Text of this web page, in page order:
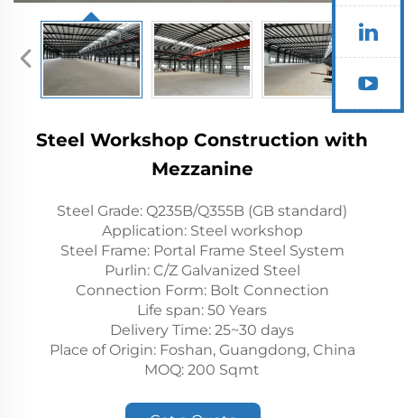
Steel Workshop Construction with
Mezzanine
Steel Grade: Q235B/Q355B (GB standard)
Application: Steel workshop
Steel Frame: Portal Frame Steel System
Purlin: C/Z Galvanized Steel
Connection Form: Bolt Connection
Life span: 50 Years
Delivery Time: 25~30 days
Place of Origin: Foshan, Guangdong, China
MOQ: 200 Sqmt